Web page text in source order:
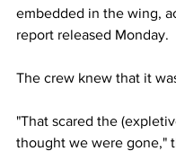
embedded in the wing,
report released Monday.
The crew knew that it
"That scared the
thought we were gone,"